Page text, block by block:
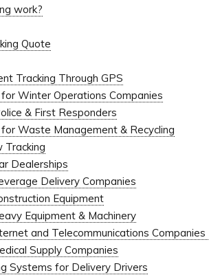
work?
Quote
Tracking Through GPS
Winter Operations Companies
& First Responders
Waste Management & Recycling
Tracking
Dealerships
Delivery Companies
Equipment
Equipment & Machinery
and Telecommunications Companies
Supply Companies
Systems for Delivery Drivers